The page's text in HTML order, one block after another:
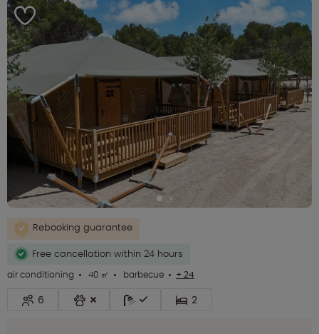
Rebooking guarantee
Free cancellation within 24 hours
air conditioning
40 ㎡ barbecue + 24
6 2